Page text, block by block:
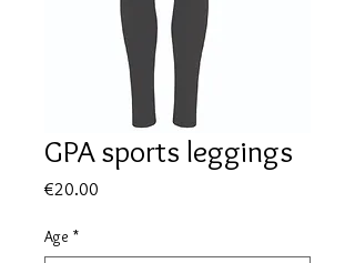
GPA sports leggings
€20.00
Age *